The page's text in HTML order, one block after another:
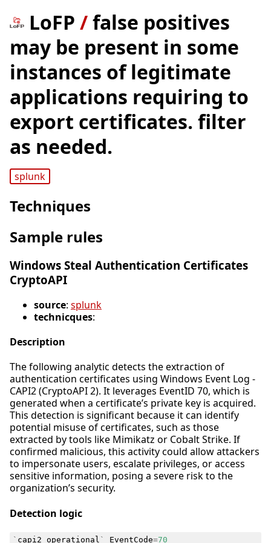
LoFP /false positives
may be present in some
instances of legitimate
applications requiring to
export certificates. filter
as needed.
splunk
Techniques
Sample rules
Windows Steal Authentication Certificates
CryptoAPI
source: splunk
technicques:
Description
The following analytic detects the extraction of
authentication certificates using Windows Event Log -
CAPI2 (CryptoAPI 2). It leverages EventID 70, which is
generated when a certificate’s private key is acquired.
This detection is significant because it can identify
potential misuse of certificates, such as those
extracted by tools like Mimikatz or Cobalt Strike. If
confirmed malicious, this activity could allow attackers
to impersonate users, escalate privileges, or access
sensitive information, posing a severe risk to the
organization’s security.
Detection logic
` capi2_operational ` EventCode=70